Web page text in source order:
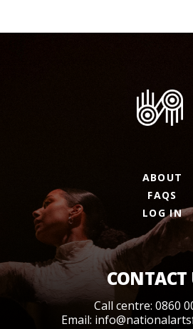
ABOUT
FAQS
LOG IN
CONTACT
Call centre: 0860
Email: